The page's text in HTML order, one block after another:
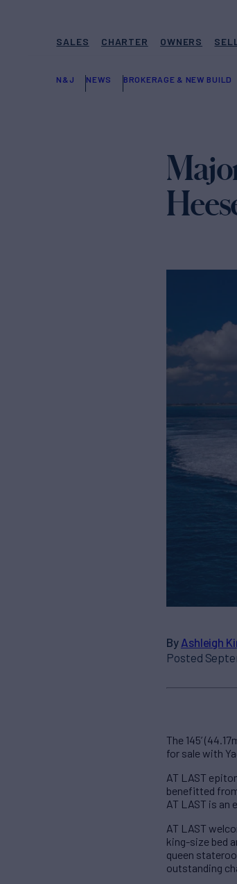
SALES CHARTER OWNERS
N&J NEWS BROKERAGE & NEW BUILD
By Ashleigh
Posted
The 145’
for sale with
AT LAST
benefitted
AT LAST is an
AT LAST
king-size bed
queen
outstanding